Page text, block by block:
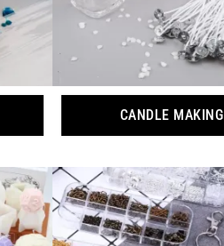
CANDLE MAKING